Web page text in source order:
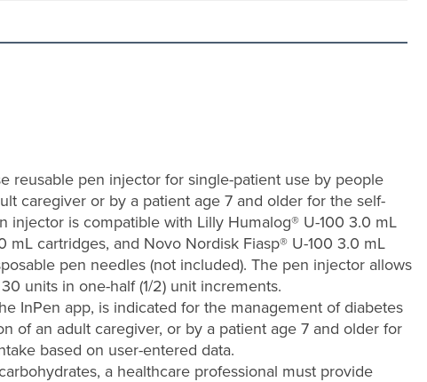
reusable pen injector for single-patient use by people
caregiver or by a patient age 7 and older for the self-
injector is compatible with Lilly Humalog® U-100 3.0 mL
cartridges, and Novo Nordisk Fiasp® U-100 3.0 mL
pen needles (not included). The pen injector allows
units in one-half (1/2) unit increments.
InPen app, is indicated for the management of diabetes
of an adult caregiver, or by a patient age 7 and older for
based on user-entered data.
a healthcare professional must provide